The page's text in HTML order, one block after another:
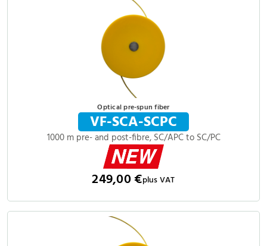
Optical pre-spun fiber
VF-SCA-SCPC
1000 m pre- and post-fibre, SC/APC to SC/PC
249,00 €plus VAT